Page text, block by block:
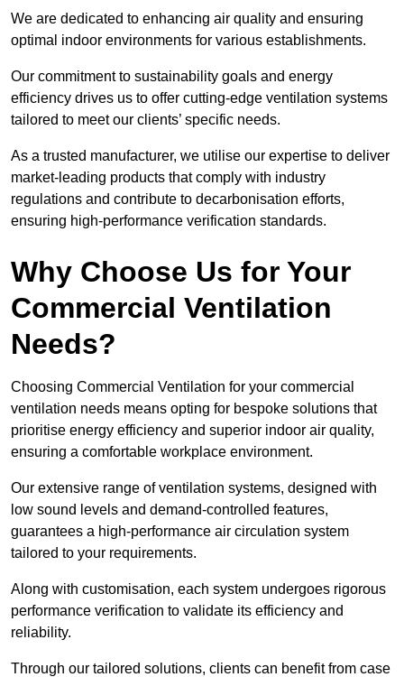
We are dedicated to enhancing air quality and ensuring
optimal indoor environments for various establishments.
Our commitment to sustainability goals and energy
efficiency drives us to offer cutting-edge ventilation systems
tailored to meet our clients’ specific needs.
As a trusted manufacturer, we utilise our expertise to deliver
market-leading products that comply with industry
regulations and contribute to decarbonisation efforts,
ensuring high-performance verification standards.
Why Choose Us for Your
Commercial Ventilation
Needs?
Choosing Commercial Ventilation for your commercial
ventilation needs means opting for bespoke solutions that
prioritise energy efficiency and superior indoor air quality,
ensuring a comfortable workplace environment.
Our extensive range of ventilation systems, designed with
low sound levels and demand-controlled features,
guarantees a high-performance air circulation system
tailored to your requirements.
Along with customisation, each system undergoes rigorous
performance verification to validate its efficiency and
reliability.
Through our tailored solutions, clients can benefit from case